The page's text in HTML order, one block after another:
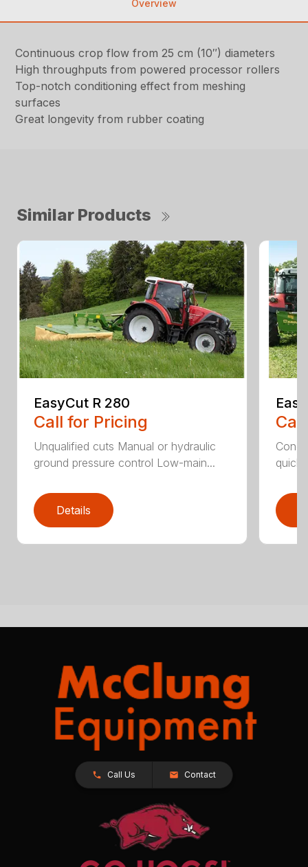
Overview
Continuous crop flow from 25 cm (10″) diameters
High throughputs from powered processor rollers
Top-notch conditioning effect from meshing
surfaces
Great longevity from rubber coating
Similar Products
EasyCut R 280
Call for Pricing
Unqualified cuts Manual or hydraulic
ground pressure control Low-main...
Details
quick
Call Us Contact